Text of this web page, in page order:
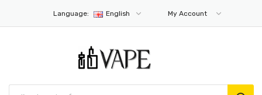
Language: English My Account